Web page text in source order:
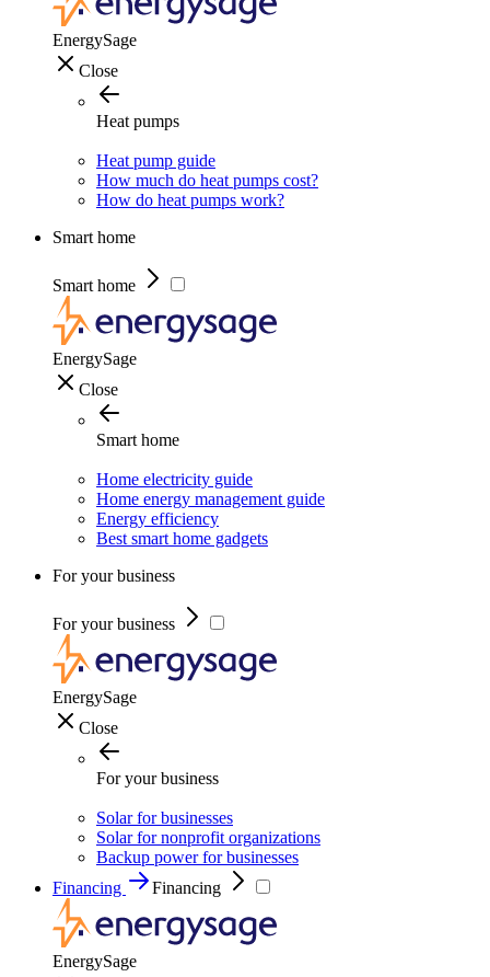
EnergySage
Close
Heat pumps
Heat pump guide
How much do heat pumps cost?
How do heat pumps work?
Smart home
Smart home
EnergySage
Close
Smart home
Home electricity guide
Home energy management guide
Energy efficiency
Best smart home gadgets
For your business
For your business
EnergySage
Close
For your business
Solar for businesses
Solar for nonprofit organizations
Backup power for businesses
Financing
Financing
EnergySage